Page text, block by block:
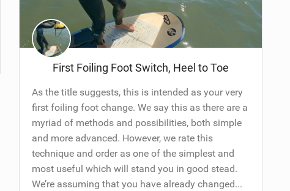
First Foiling Foot Switch, Heel to Toe
As the title suggests, this is intended as your very
first foiling foot change. We say this as there are a
myriad of methods and possibilities, both simple
and more advanced. However, we rate this
technique and order as one of the simplest and
most useful which will stand you in good stead.
We’re assuming that you have already changed...